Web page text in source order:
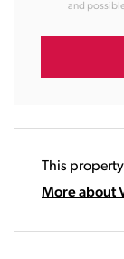
and
This
More about